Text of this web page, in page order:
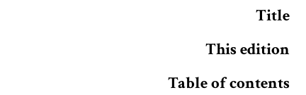
Title
This edition
Table of contents